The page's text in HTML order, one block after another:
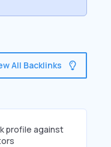
All Backlinks
profile against